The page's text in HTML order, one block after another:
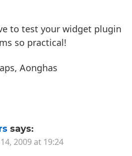
to test your widget plugin
so practical!
Aonghas
says:
2009 at 19:24